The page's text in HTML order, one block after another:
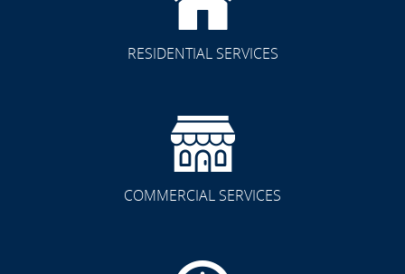
RESIDENTIAL SERVICES
COMMERCIAL SERVICES